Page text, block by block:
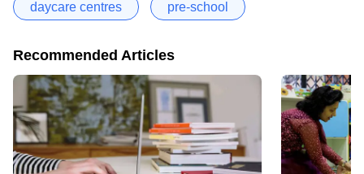
daycare centres pre-school
Recommended Articles